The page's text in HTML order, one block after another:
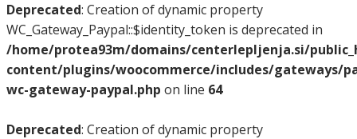
Deprecated: Creation of dynamic property
WC_Gateway_Paypal::$identity_token is deprecated in
/home/protea93m/domains/centerlepljenja.si/
content/plugins/woocommerce/includes/gateways/
wc-gateway-paypal.php on line 64
Deprecated: Creation of dynamic property